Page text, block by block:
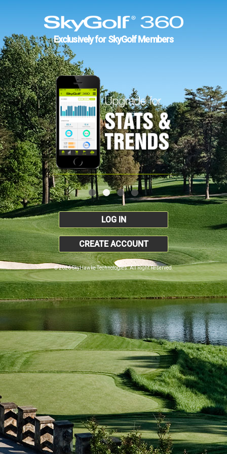
Exclusively for SkyGolf Members
LOG IN
CREATE ACCOUNT
© 2026 SkyHawke Technologies. All Right Reserved.